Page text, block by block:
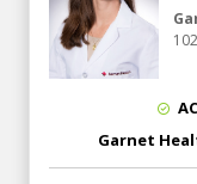
Garnet